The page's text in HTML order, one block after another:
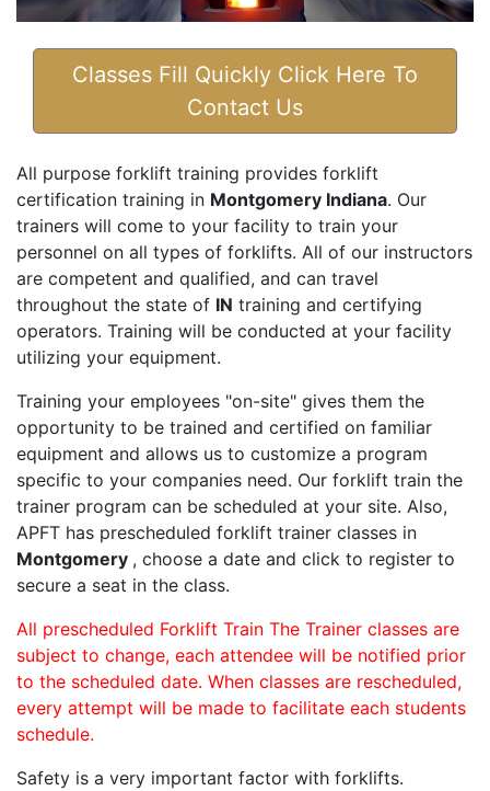
Classes Fill Quickly Click Here To
Contact Us
All purpose forklift training provides forklift
certification training in Montgomery Indiana. Our
trainers will come to your facility to train your
personnel on all types of forklifts. All of our instructors
are competent and qualified, and can travel
throughout the state of IN training and certifying
operators. Training will be conducted at your facility
utilizing your equipment.
Training your employees "on-site" gives them the
opportunity to be trained and certified on familiar
equipment and allows us to customize a program
specific to your companies need. Our forklift train the
trainer program can be scheduled at your site. Also,
APFT has prescheduled forklift trainer classes in
Montgomery , choose a date and click to register to
secure a seat in the class.
All prescheduled Forklift Train The Trainer classes are
subject to change, each attendee will be notified prior
to the scheduled date. When classes are rescheduled,
every attempt will be made to facilitate each students
schedule.
Safety is a very important factor with forklifts.